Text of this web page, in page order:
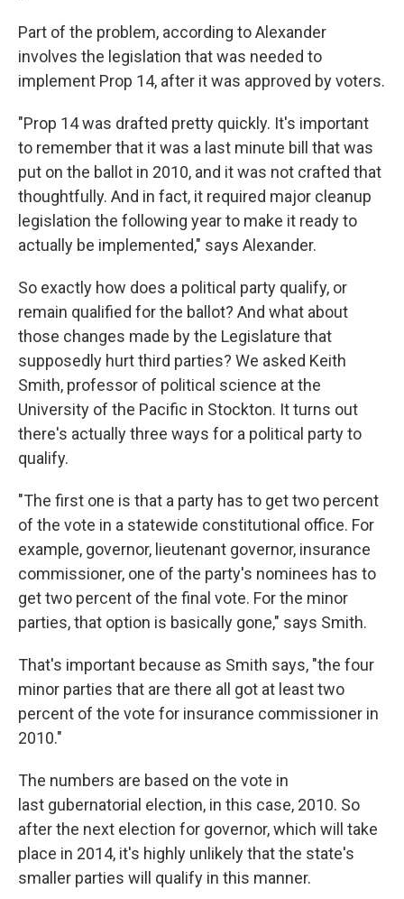
Part of the problem, according to Alexander
involves the legislation that was needed to
implement Prop 14, after it was approved by voters.
"Prop 14 was drafted pretty quickly. It's important
to remember that it was a last minute bill that was
put on the ballot in 2010, and it was not crafted that
thoughtfully. And in fact, it required major cleanup
legislation the following year to make it ready to
actually be implemented," says Alexander.
So exactly how does a political party qualify, or
remain qualified for the ballot? And what about
those changes made by the Legislature that
supposedly hurt third parties? We asked Keith
Smith, professor of political science at the
University of the Pacific in Stockton. It turns out
there's actually three ways for a political party to
qualify.
"The first one is that a party has to get two percent
of the vote in a statewide constitutional office. For
example, governor, lieutenant governor, insurance
commissioner, one of the party's nominees has to
get two percent of the final vote. For the minor
parties, that option is basically gone," says Smith.
That's important because as Smith says, "the four
minor parties that are there all got at least two
percent of the vote for insurance commissioner in
2010."
The numbers are based on the vote in
last gubernatorial election, in this case, 2010. So
after the next election for governor, which will take
place in 2014, it's highly unlikely that the state's
smaller parties will qualify in this manner.